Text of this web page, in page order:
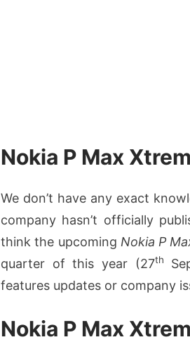
Nokia P Max
We don’t have any exact
company hasn’t officially
think the upcoming Nokia P
quarter of this year (27th
features updates or company
Nokia P Max